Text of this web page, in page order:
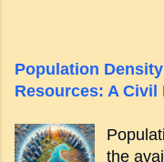
Jump
Population
Resources: A
the